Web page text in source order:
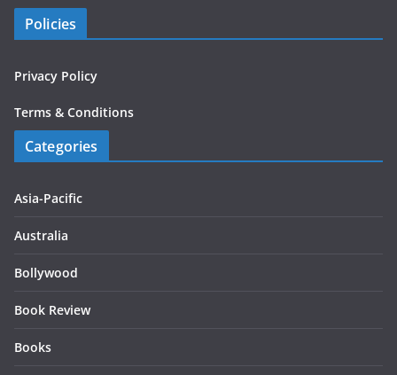
Policies
Privacy Policy
Terms & Conditions
Categories
Asia-Pacific
Australia
Bollywood
Book Review
Books